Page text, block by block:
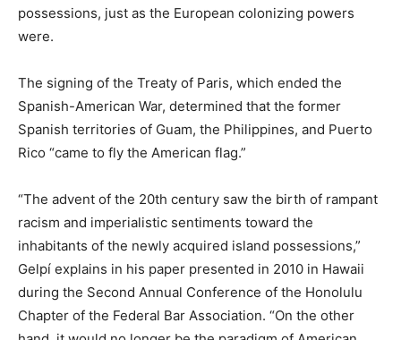
possessions, just as the European colonizing powers
were.
The signing of the Treaty of Paris, which ended the
Spanish-American War, determined that the former
Spanish territories of Guam, the Philippines, and Puerto
Rico “came to fly the American flag.”
“The advent of the 20th century saw the birth of rampant
racism and imperialistic sentiments toward the
inhabitants of the newly acquired island possessions,”
Gelpí explains in his paper presented in 2010 in Hawaii
during the Second Annual Conference of the Honolulu
Chapter of the Federal Bar Association. “On the other